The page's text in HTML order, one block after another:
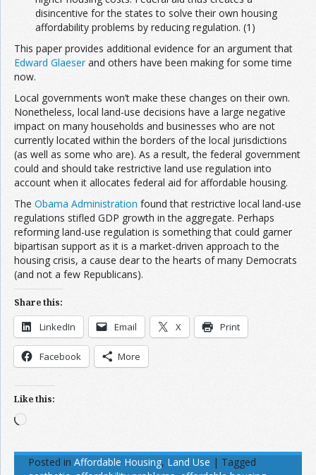
disincentive for the states to solve their own housing
affordability problems by reducing regulation. (1)
This paper provides additional evidence for an argument that
Edward Glaeserand others have been making for some time
now.
Local governments won’t make these changes on their own.
Nonetheless, local land-use decisions have a large negative
impact on many households and businesses who are not
currently located within the borders of the local jurisdictions
(as well as some who are). As a result, the federal government
could and should take restrictive land use regulation into
account when it allocates federal aid for affordable housing.
The Obama Administration found that restrictive local land-use
regulations stifled GDP growth in the aggregate. Perhaps
reforming land-use regulation is something that could garner
bipartisan support as it is a market-driven approach to the
housing crisis, a cause dear to the hearts of many Democrats
(and not a few Republicans).
Share this:
LinkedIn Email X Print
Facebook More
Like this:
Loading…
Posted in Affordable Housing, Land Use | Tagged